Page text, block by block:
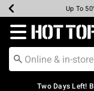
Earn Hot
Up To
Up To
Up To
Free
Free
Redirect to
Two Days Left!